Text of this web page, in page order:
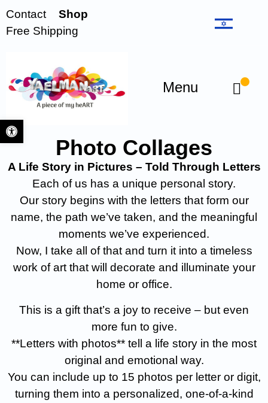
Contact
Shop
Free Shipping
Menu
Photo Collages
A Life Story in Pictures – Told Through Letters
Each of us has a unique personal story.
Our story begins with the letters that form our
name, the path we’ve taken, and the meaningful
moments we’ve experienced.
Now, I take all of that and turn it into a timeless
work of art that will decorate and illuminate your
home or office.
This is a gift that’s a joy to receive – but even
more fun to give.
**Letters with photos** tell a life story in the most
original and emotional way.
You can include up to 15 photos per letter or digit,
turning them into a personalized, one-of-a-kind
Open toolbar